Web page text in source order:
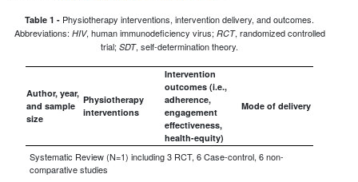
Table 1 - Physiotherapy interventions, intervention delivery, and outcomes.
Abbreviations: HIV, human immunodeficiency virus; RCT, randomized controlled
trial; SDT, self-determination theory.
Author, year,
and sample
size
Physiotherapy
interventions
Intervention
outcomes (i.e.,
adherence,
engagement
effectiveness,
health-equity)
Mode of delivery
Systematic Review (N=1) including 3 RCT, 6 Case-control, 6 non-
comparative studies